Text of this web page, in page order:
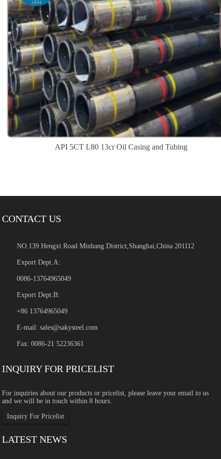
API 5CT L80 13cr Oil Casing and Tubing
CONTACT US
NO.139 Hengxi Road Minhang District,Shanghai,China 201112
Export Dept.A:
0086-13764965049
Export Dept.B:
+86 13764965049
E-mail:sales@sakysteel.com
Fax: 0086-21 52236361
INQUIRY FOR PRICELIST
For inquiries about our products or pricelist, please leave your email to us
and we will be in touch within 8 hours.
Inquiry For Pricelist
LATEST NEWS